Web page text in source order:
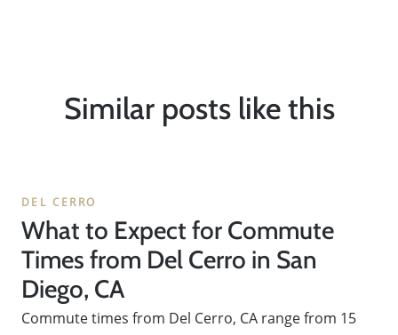
Similar posts like this
DEL CERRO
What to Expect for Commute
Times from Del Cerro in San
Diego, CA
Commute times from Del Cerro, CA range from 15